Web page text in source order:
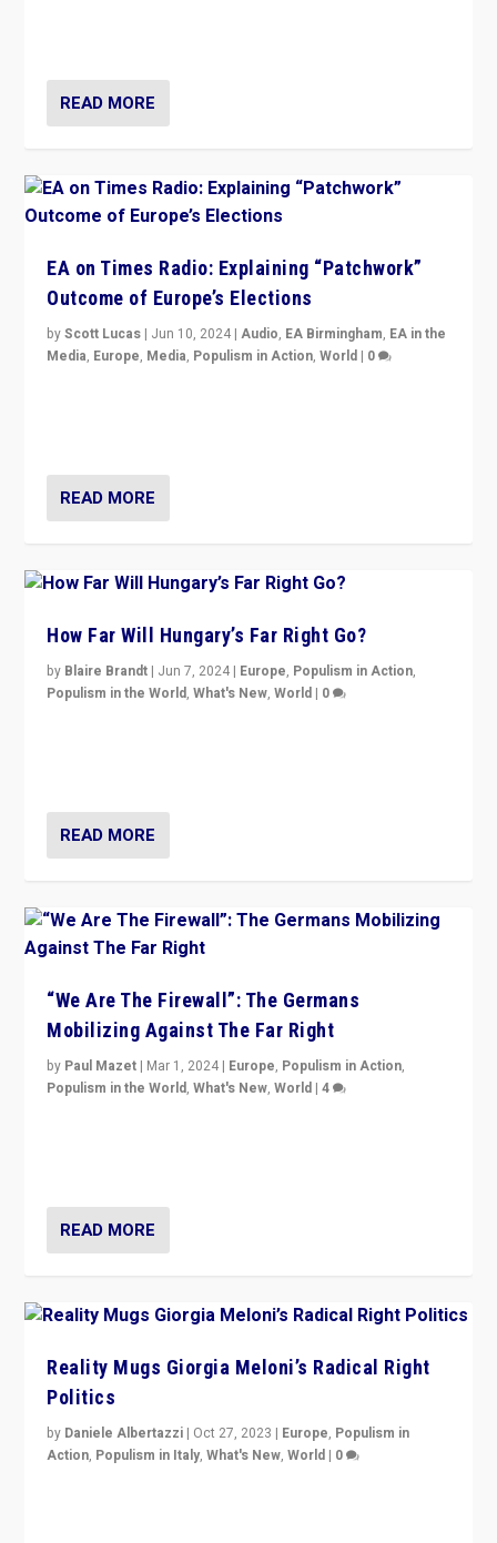
READ MORE
EA on Times Radio: Explaining “Patchwork”
Outcome of Europe’s Elections
byScott Lucas | Jun 10, 2024 |Audio, EA Birmingham, EA in the
Media, Europe, Media, Populism in Action,World | 0
READ MORE
How Far Will Hungary’s Far Right Go?
by Blaire Brandt | Jun 7, 2024 | Europe, Populism in Action,
Populism in the World,What's New,World | 0
READ MORE
“We Are The Firewall”: The Germans
Mobilizing Against The Far Right
by Paul Mazet | Mar 1, 2024 | Europe, Populism in Action,
Populism in the World,What's New,World |4
READ MORE
Reality Mugs Giorgia Meloni’s Radical Right
Politics
by Daniele Albertazzi | Oct 27, 2023 | Europe, Populism in
Action, Populism in Italy,What's New,World | 0